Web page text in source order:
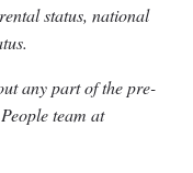
status, national
any part of the pre-
team at